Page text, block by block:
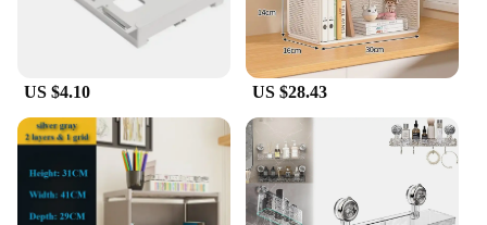
US $4.10 US $28.43